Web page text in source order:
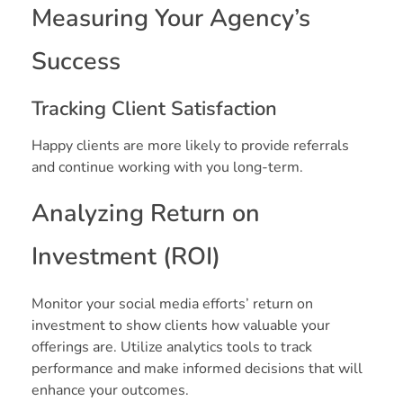
Measuring Your Agency’s
Success
Tracking Client Satisfaction
Happy clients are more likely to provide referrals
and continue working with you long-term.
Analyzing Return on
Investment (ROI)
Monitor your social media efforts’ return on
investment to show clients how valuable your
offerings are. Utilize analytics tools to track
performance and make informed decisions that will
enhance your outcomes.